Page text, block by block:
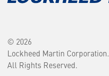
© 2026
Lockheed Martin Corporation.
All Rights Reserved.